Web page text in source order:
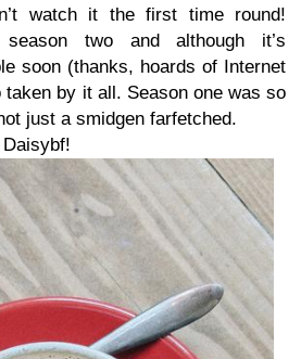
watch it the first time round!
two and although it’s
soon (thanks, hoards of Internet
taken by it all. Season one was so
just a smidgen farfetched.